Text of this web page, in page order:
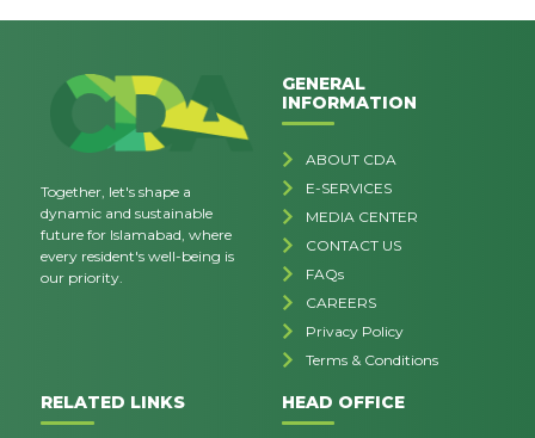
Together, let's shape a
dynamic and sustainable
future for Islamabad, where
every resident's well-being is
our priority.
GENERAL
INFORMATION
ABOUT CDA
E-SERVICES
MEDIA CENTER
CONTACT US
FAQs
CAREERS
Privacy Policy
Terms & Conditions
RELATED LINKS HEAD OFFICE